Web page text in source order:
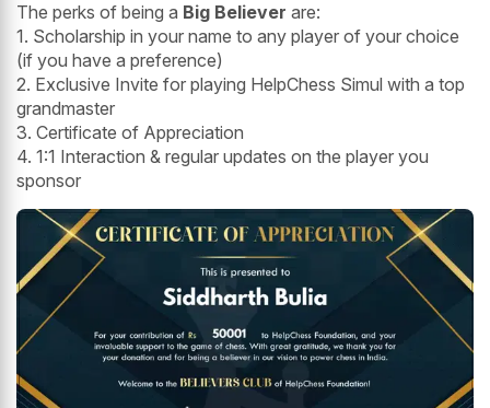
The perks of being a Big Believer are:
1. Scholarship in your name to any player of your choice
(if you have a preference)
2. Exclusive Invite for playing HelpChess Simul with a top
grandmaster
3. Certificate of Appreciation
4. 1:1 Interaction & regular updates on the player you
sponsor